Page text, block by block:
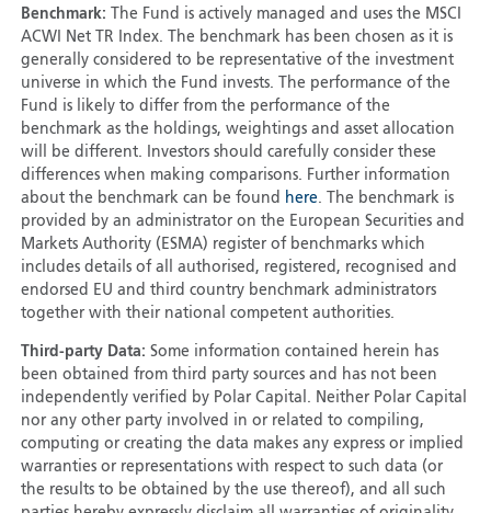
Benchmark: The Fund is actively managed and uses the MSCI
ACWI Net TR Index. The benchmark has been chosen as it is
generally considered to be representative of the investment
universe in which the Fund invests. The performance of the
Fund is likely to differ from the performance of the
benchmark as the holdings, weightings and asset allocation
will be different. Investors should carefully consider these
differences when making comparisons. Further information
about the benchmark can be found here. The benchmark is
provided by an administrator on the European Securities and
Markets Authority (ESMA) register of benchmarks which
includes details of all authorised, registered, recognised and
endorsed EU and third country benchmark administrators
together with their national competent authorities.
Third-party Data: Some information contained herein has
been obtained from third party sources and has not been
independently verified by Polar Capital. Neither Polar Capital
nor any other party involved in or related to compiling,
computing or creating the data makes any express or implied
warranties or representations with respect to such data (or
the results to be obtained by the use thereof), and all such